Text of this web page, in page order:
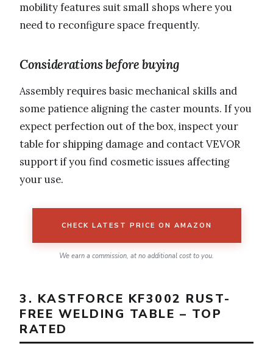
mobility features suit small shops where you
need to reconfigure space frequently.
Considerations before buying
Assembly requires basic mechanical skills and
some patience aligning the caster mounts. If you
expect perfection out of the box, inspect your
table for shipping damage and contact VEVOR
support if you find cosmetic issues affecting
your use.
CHECK LATEST PRICE ON AMAZON
We earn a commission, at no additional cost to you.
3. KASTFORCE KF3002 RUST-
FREE WELDING TABLE – TOP
RATED